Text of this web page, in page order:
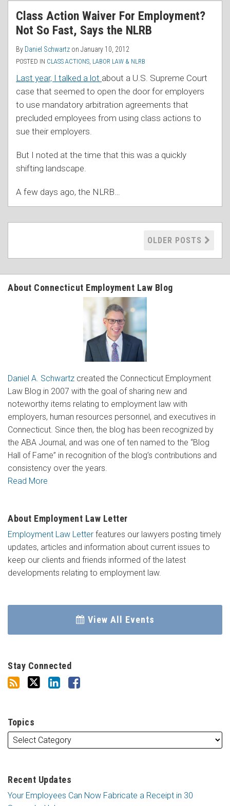
Class Action Waiver For Employment?
Not So Fast, Says the NLRB
By Daniel Schwartz on January 10, 2012
POSTED IN CLASS ACTIONS LABOR LAW & NLRB
Last year, I talked a lot about a U.S. Supreme Court
case that seemed to open the door for employers
to use mandatory arbitration agreements that
precluded employees from using class actions to
sue their employers.
But I noted at the time that this was a quickly
shifting landscape.
A few days ago, the NLRB
OLDER POSTS
About Connecticut Employment Law Blog
Daniel A. Schwartz created the Connecticut Employment
Law Blog in 2007 with the goal of sharing new and
noteworthy items relating to employment law with
employers, human resources personnel, and executives in
Connecticut. Since then, the blog has been recognized by
the ABA Journal, and was one of ten named to the “Blog
Hall of Fame” in recognition of the blog’s contributions and
consistency over the years.
Read More
About Employment Law Letter
Employment Law Letter features our lawyers posting timely
updates, articles and information about current issues to
keep our clients and friends informed of the latest
developments relating to employment law.
View All Events
Stay Connected
Topics
Recent Updates
Your Employees Can Now Fabricate a Receipt in 30